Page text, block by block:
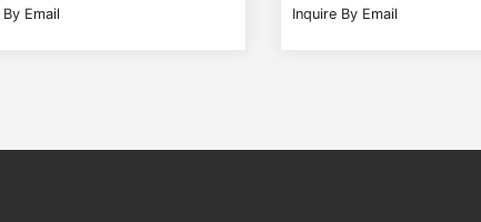
Email Inquire By Email